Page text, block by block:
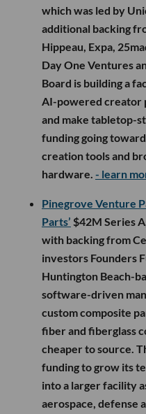
which was led by
additional backing
Hippeau, Expa,
Day One Ventures
Board is building a
AI-powered creator
and make tabletop-
funding going
creation tools and
hardware. - learn
Pinegrove Venture
Parts’ $42M Series
with backing from
investors Founders
Huntington Beach-
software-driven
custom composite
fiber and fiberglass
cheaper to source.
funding to grow its
into a larger facility
aerospace, defense